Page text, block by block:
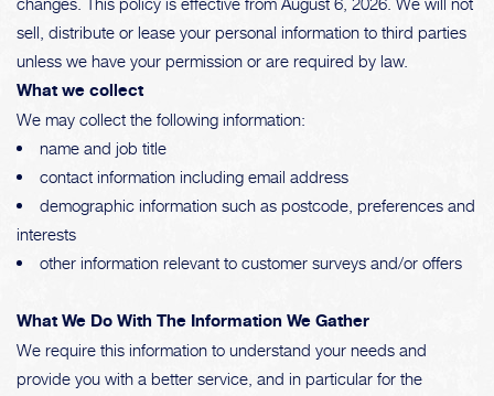
sell, distribute or lease your personal information to third parties
unless we have your permission or are required by law.
What we collect
We may collect the following information:
name and job title
contact information including email address
demographic information such as postcode, preferences and
interests
other information relevant to customer surveys and/or offers
What We Do With The Information We Gather
We require this information to understand your needs and
provide you with a better service, and in particular for the